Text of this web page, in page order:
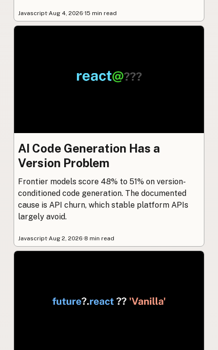
Javascript·Aug 4, 2026·15 min read
AI Code Generation Has a
Version Problem
Frontier models score 48% to 51% on version-
conditioned code generation. The documented
cause is API churn, which stable platform APIs
largely avoid.
Javascript·Aug 2, 2026·8 min read